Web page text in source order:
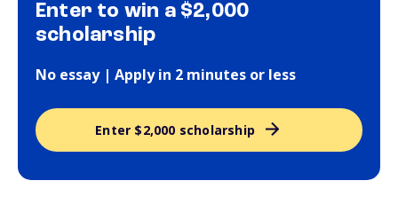
Enter to win a $2,000
scholarship
No essay | Apply in 2 minutes or less
Enter $2,000 scholarship